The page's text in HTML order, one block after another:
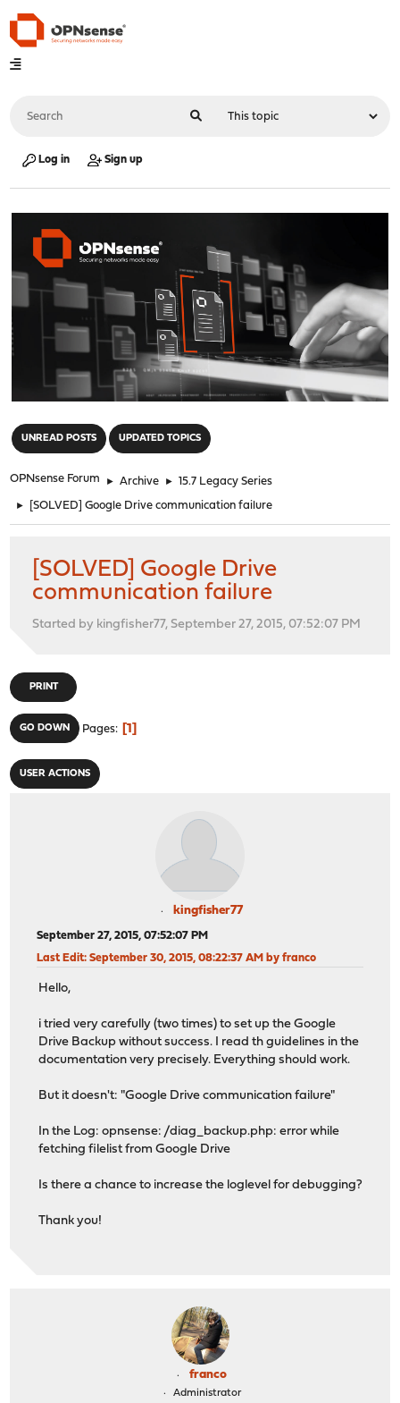
Log in Sign up
UNREAD POSTS UPDATED TOPICS
OPNsense Forum ► Archive ► 15.7 Legacy Series
► [SOLVED] Google Drive communication failure
[SOLVED] Google Drive
communication failure
Started by kingfisher77, September 27, 2015, 07:52:07 PM
PRINT
GO DOWN Pages 1
USER ACTIONS
kingfisher77
September 27, 2015, 07:52:07 PM
Last Edit: September 30, 2015, 08:22:37 AM by franco
Hello,
i tried very carefully (two times) to set up the Google
Drive Backup without success. I read th guidelines in the
documentation very precisely. Everything should work.
But it doesn't: "Google Drive communication failure"
In the Log: opnsense: /diag_backup.php: error while
fetching filelist from Google Drive
Is there a chance to increase the loglevel for debugging?
Thank you!
franco
Administrator